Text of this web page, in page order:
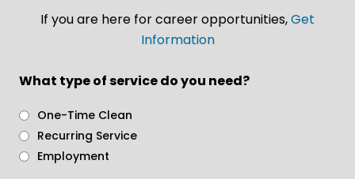
If you are here for career opportunities,Get
Information
What type of service do you need?
One-Time Clean
Recurring Service
Employment